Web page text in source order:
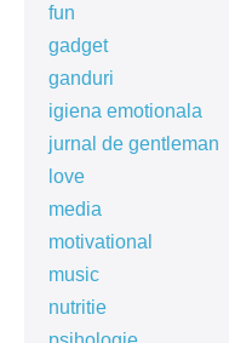
fun
gadget
ganduri
igiena emotionala
jurnal de gentleman
love
media
motivational
music
nutritie